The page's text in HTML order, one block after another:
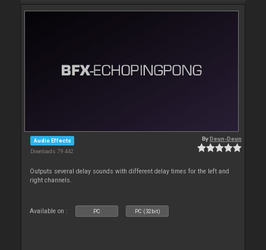
Audio Effects
Downloads: 79 442
ByDeun-Deun
Outputs several delay sounds with different delay times for the left and
right channels.
Available on : PC PC (32bit)